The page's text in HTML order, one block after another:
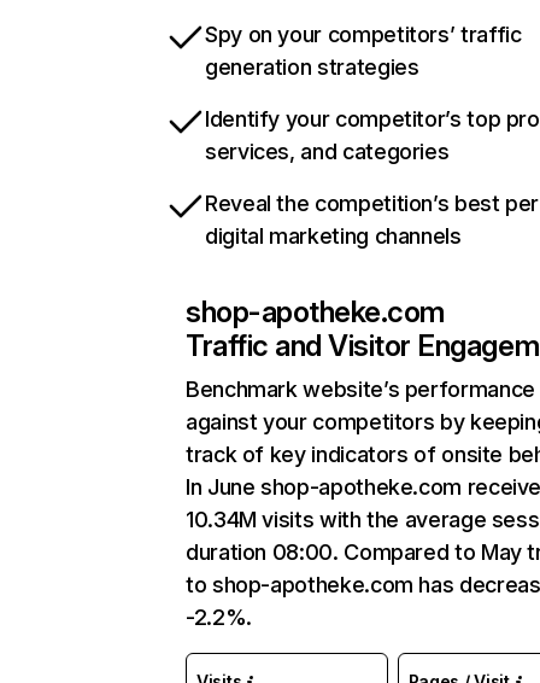
Spy on your competitors’ traffic
generation strategies
Identify your competitor’s top
services, and categories
Reveal the competition’s best
digital marketing channels
shop-apotheke.com
Traffic and Visitor
Benchmark website’s performance
against your competitors by
track of key indicators of onsite
In June shop-apotheke.com
10.34M visits with the average
duration 08:00. Compared to May
to shop-apotheke.com has
-2.2%.